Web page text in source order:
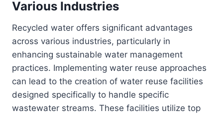
Various Industries
Recycled water offers significant advantages
across various industries, particularly in
enhancing sustainable water management
practices. Implementing water reuse approaches
can lead to the creation of water reuse facilities
designed specifically to handle specific
wastewater streams. These facilities utilize top